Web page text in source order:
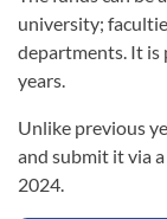
university;
departments. It is
years.
Unlike previous
and submit it via
2024.